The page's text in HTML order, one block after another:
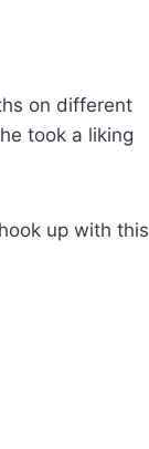
on different
took a liking
up with this